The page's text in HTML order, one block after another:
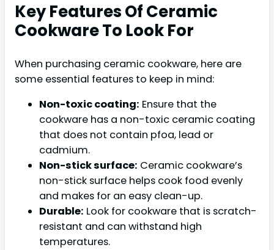
Key Features Of Ceramic
Cookware To Look For
When purchasing ceramic cookware, here are
some essential features to keep in mind:
Non-toxic coating: Ensure that the
cookware has a non-toxic ceramic coating
that does not contain pfoa, lead or
cadmium.
Non-stick surface: Ceramic cookware’s
non-stick surface helps cook food evenly
and makes for an easy clean-up.
Durable: Look for cookware that is scratch-
resistant and can withstand high
temperatures.